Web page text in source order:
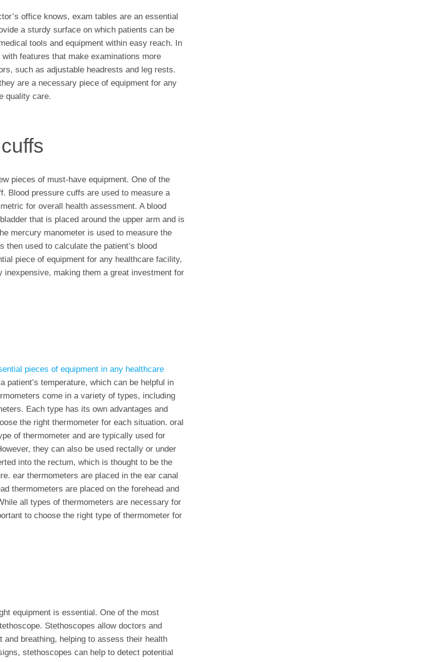
office knows, exam tables are an essential
a sturdy surface on which patients can be
tools and equipment within easy reach. In
features that make examinations more
such as adjustable headrests and leg rests.
are a necessary piece of equipment for any
quality care.
pieces of must-have equipment. One of the
Blood pressure cuffs are used to measure a
for overall health assessment. A blood
that is placed around the upper arm and is
mercury manometer is used to measure the
used to calculate the patient’s blood
piece of equipment for any healthcare facility,
making them a great investment for
pieces of equipment in any healthcare
patient’s temperature, which can be helpful in
come in a variety of types, including
Each type has its own advantages and
the right thermometer for each situation. oral
of thermometer and are typically used for
they can also be used rectally or under
into the rectum, which is thought to be the
ear thermometers are placed in the ear canal
thermometers are placed on the forehead and
all types of thermometers are necessary for
to choose the right type of thermometer for
equipment is essential. One of the most
Stethoscopes allow doctors and
and breathing, helping to assess their health
stethoscopes can help to detect potential